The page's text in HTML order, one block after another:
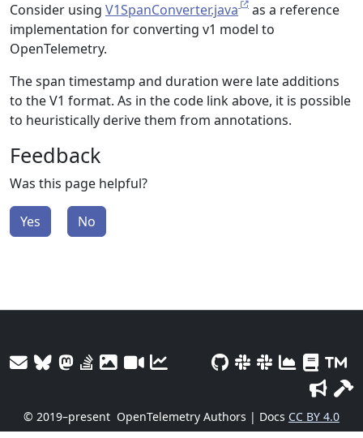
Consider using V1SpanConverter.java
as a reference
implementation for converting v1 model to
OpenTelemetry.
The span timestamp and duration were late additions
to the V1 format. As in the code link above, it is possible
to heuristically derive them from annotations.
Feedback
Was this page helpful?
Yes No
© 2019–present OpenTelemetry Authors | Docs CC BY 4.0